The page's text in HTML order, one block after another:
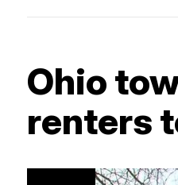
Ohio
renters